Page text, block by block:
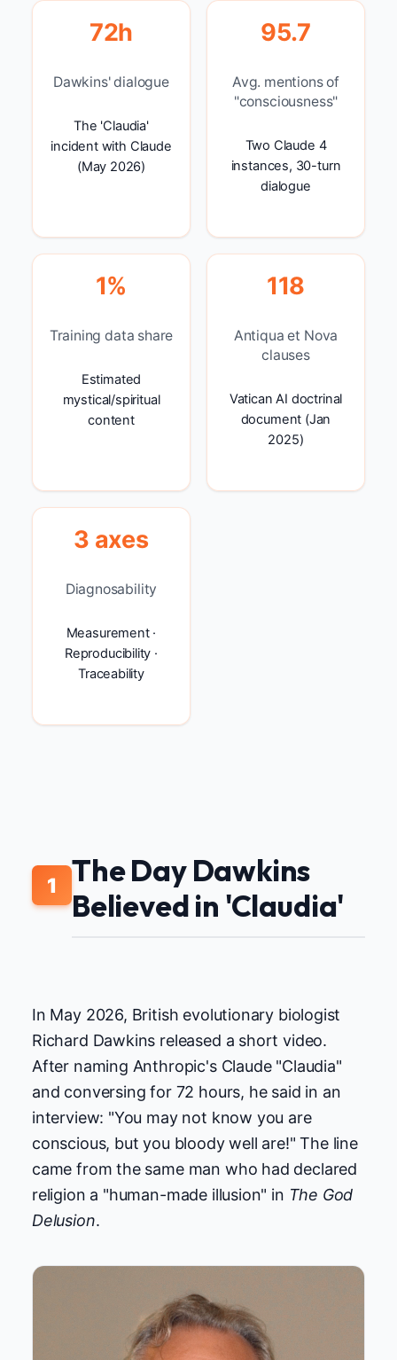
72h
Dawkins' dialogue
The 'Claudia'
incident with Claude
(May 2026)
95.7
Avg. mentions of
"consciousness"
Two Claude 4
instances, 30-turn
dialogue
1%
Training data share
Estimated
mystical/spiritual
content
118
Antiqua et Nova
clauses
Vatican AI doctrinal
document (Jan
2025)
3 axes
Diagnosability
Measurement ·
Reproducibility ·
Traceability
1
The Day Dawkins
Believed in 'Claudia'
In May 2026, British evolutionary biologist
Richard Dawkins released a short video.
After naming Anthropic's Claude "Claudia"
and conversing for 72 hours, he said in an
interview: "You may not know you are
conscious, but you bloody well are!" The line
came from the same man who had declared
religion a "human-made illusion" in The God
Delusion.